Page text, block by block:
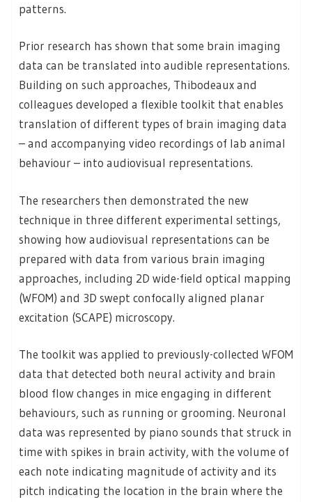
patterns.
Prior research has shown that some brain imaging
data can be translated into audible representations.
Building on such approaches, Thibodeaux and
colleagues developed a flexible toolkit that enables
translation of different types of brain imaging data
– and accompanying video recordings of lab animal
behaviour – into audiovisual representations.
The researchers then demonstrated the new
technique in three different experimental settings,
showing how audiovisual representations can be
prepared with data from various brain imaging
approaches, including 2D wide-field optical mapping
(WFOM) and 3D swept confocally aligned planar
excitation (SCAPE) microscopy.
The toolkit was applied to previously-collected WFOM
data that detected both neural activity and brain
blood flow changes in mice engaging in different
behaviours, such as running or grooming. Neuronal
data was represented by piano sounds that struck in
time with spikes in brain activity, with the volume of
each note indicating magnitude of activity and its
pitch indicating the location in the brain where the